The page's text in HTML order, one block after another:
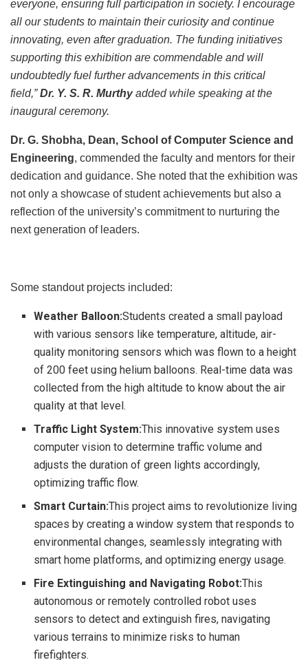
everyone, ensuring full participation in society. I encourage
all our students to maintain their curiosity and continue
innovating, even after graduation. The funding initiatives
supporting this exhibition are commendable and will
undoubtedly fuel further advancements in this critical
field,”Dr. Y. S. R. Murthyadded while speaking at the
inaugural ceremony.
Dr. G. Shobha, Dean, School of Computer Science and
Engineering, commended the faculty and mentors for their
dedication and guidance. She noted that the exhibition was
not only a showcase of student achievements but also a
reflection of the university’s commitment to nurturing the
next generation of leaders.
Some standout projects included:
Weather Balloon:Students created a small payload
with various sensors like temperature, altitude, air-
quality monitoring sensors which was flown to a height
of 200 feet using helium balloons. Real-time data was
collected from the high altitude to know about the air
quality at that level.
Traffic Light System:This innovative system uses
computer vision to determine traffic volume and
adjusts the duration of green lights accordingly,
optimizing traffic flow.
Smart Curtain:This project aims to revolutionize living
spaces by creating a window system that responds to
environmental changes, seamlessly integrating with
smart home platforms, and optimizing energy usage.
Fire Extinguishing and Navigating Robot:This
autonomous or remotely controlled robot uses
sensors to detect and extinguish fires, navigating
various terrains to minimize risks to human
firefighters.